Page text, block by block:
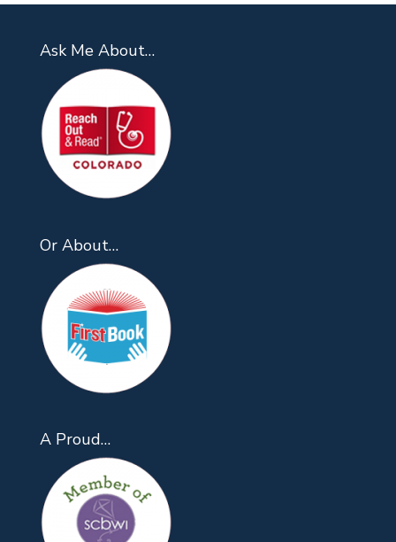
Ask Me About…
Or About…
A Proud…